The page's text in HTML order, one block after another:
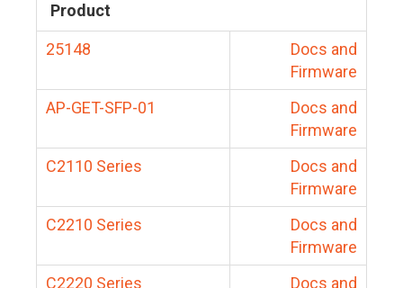
Product
25148
Docs and
Firmware
AP-GET-SFP-01
Docs and
Firmware
C2110 Series
Docs and
Firmware
C2210 Series
Docs and
Firmware
C2220 Series
Docs and